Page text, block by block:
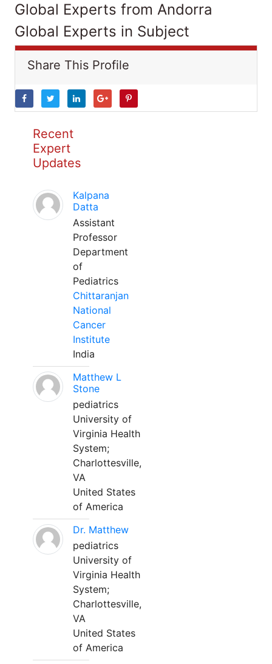
Global Experts from Andorra
Global Experts in Subject
Share This Profile
Recent
Expert
Updates
Kalpana
Datta
Assistant
Professor
Department
of
Pediatrics
Chittaranjan
National
Cancer
Institute
India
Matthew L
Stone
pediatrics
University of
Virginia Health
System;
Charlottesville,
VA
United States
of America
Dr. Matthew
pediatrics
University of
Virginia Health
System;
Charlottesville,
VA
United States
of America